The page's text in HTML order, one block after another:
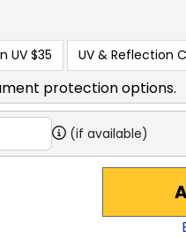
UV $35 UV & Reflection
protection options.
(if available)